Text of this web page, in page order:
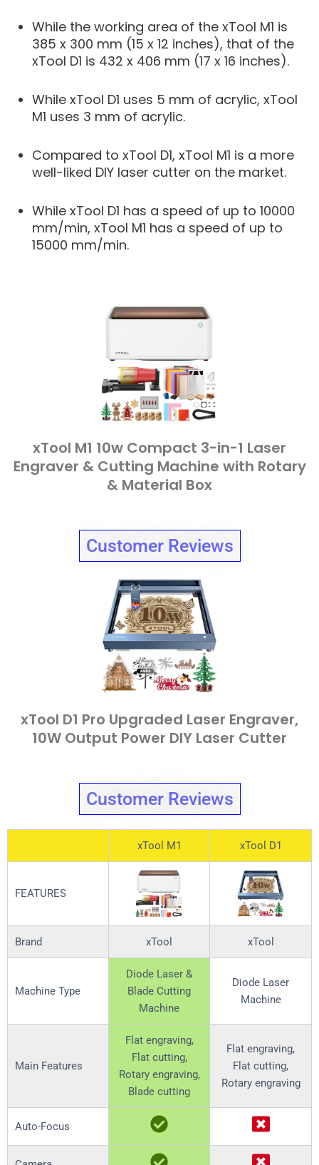
While the working area of the xTool M1 is
385 x 300 mm (15 x 12 inches), that of the
xTool D1 is 432 x 406 mm (17 x 16 inches).
While xTool D1 uses 5 mm of acrylic, xTool
M1 uses 3 mm of acrylic.
Compared to xTool D1, xTool M1 is a more
well-liked DIY laser cutter on the market.
While xTool D1 has a speed of up to 10000
mm/min, xTool M1 has a speed of up to
15000 mm/min.
xTool M1 10w Compact 3-in-1 Laser
Engraver & Cutting Machine with Rotary
& Material Box
Customer Reviews
xTool D1 Pro Upgraded Laser Engraver,
10W Output Power DIY Laser Cutter
Customer Reviews
xTool M1 xTool D1
FEATURES
Brand xTool xTool
Machine Type
Diode Laser &
Blade Cutting
Machine
Diode Laser
Machine
Main Features
Flat engraving,
Flat cutting,
Rotary engraving,
Blade cutting
Flat engraving,
Flat cutting,
Rotary engraving
Auto-Focus